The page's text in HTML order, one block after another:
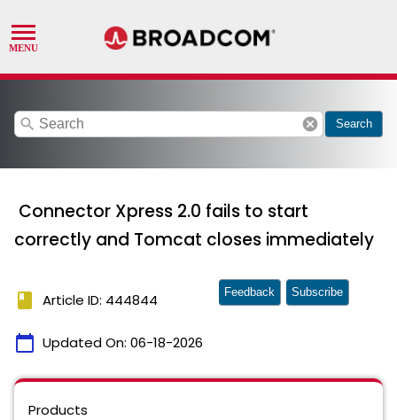
search cancel Search
Connector Xpress 2.0 fails to start
correctly and Tomcat closes immediately
book Article ID: 444844
calendar_today Updated On: 06-18-2026
Feedback Subscribe
Products